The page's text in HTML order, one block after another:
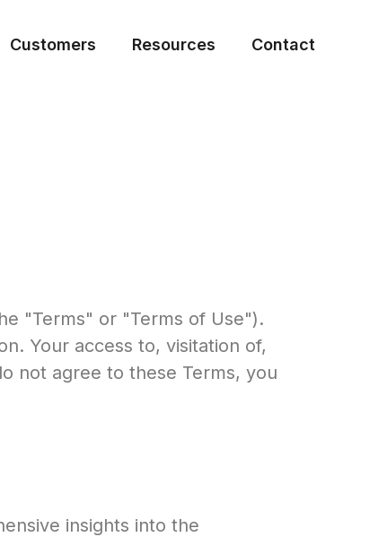
Customers Resources Contact
"Terms" or "Terms of Use").
Your access to, visitation of,
not agree to these Terms, you
insights into the